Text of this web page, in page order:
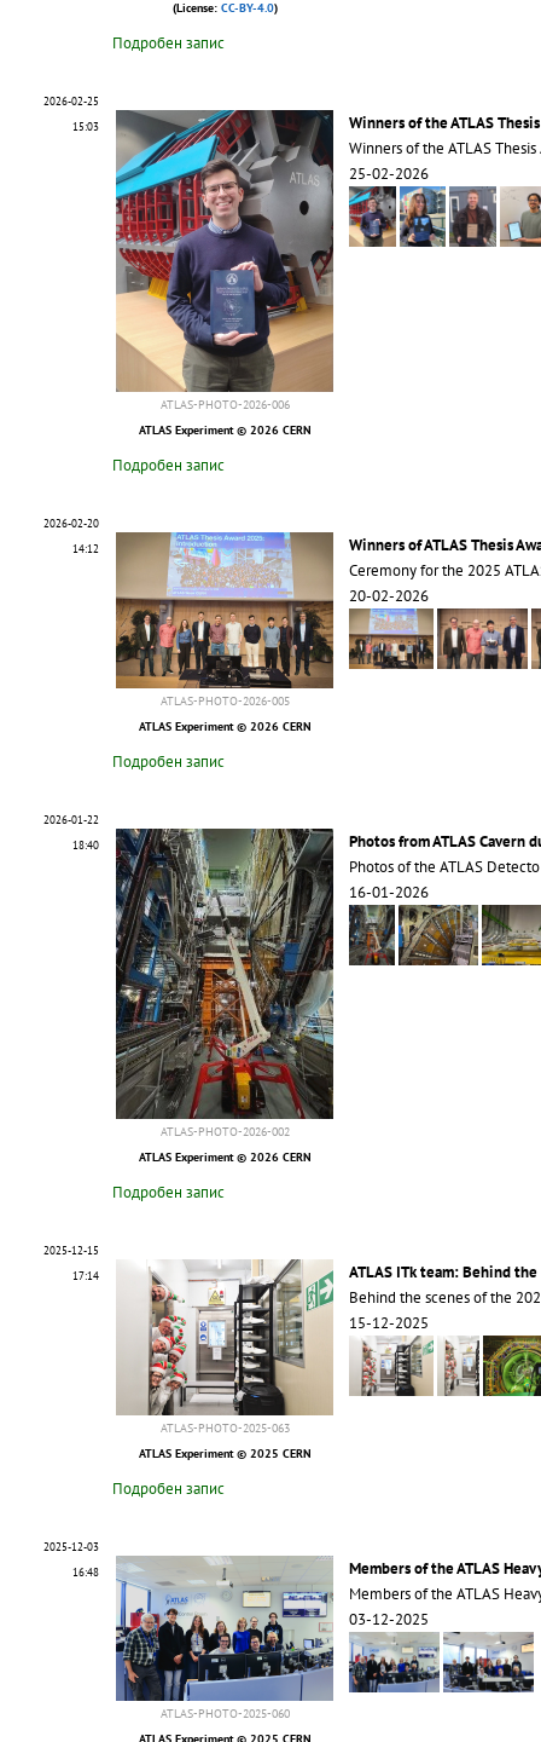
(License: CC-BY-4.0)
Подробен запис
2026-02-25
15:03
ATLAS-PHOTO-2026-006
ATLAS Experiment © 2026 CERN
Winners of the ATLAS
Winners of the ATLAS
25-02-2026
Подробен запис
2026-02-20
14:12
ATLAS-PHOTO-2026-005
ATLAS Experiment © 2026 CERN
Winners of ATLAS Thesis
Ceremony for the 2025
20-02-2026
Подробен запис
2026-01-22
18:40
ATLAS-PHOTO-2026-002
ATLAS Experiment © 2026 CERN
Photos from ATLAS Cavern
Photos of the ATLAS
16-01-2026
Подробен запис
2025-12-15
17:14
ATLAS-PHOTO-2025-063
ATLAS Experiment © 2025 CERN
ATLAS ITk team: Behind
Behind the scenes of the
15-12-2025
Подробен запис
2025-12-03
16:48
ATLAS-PHOTO-2025-060
Members of the ATLAS
Members of the ATLAS
03-12-2025